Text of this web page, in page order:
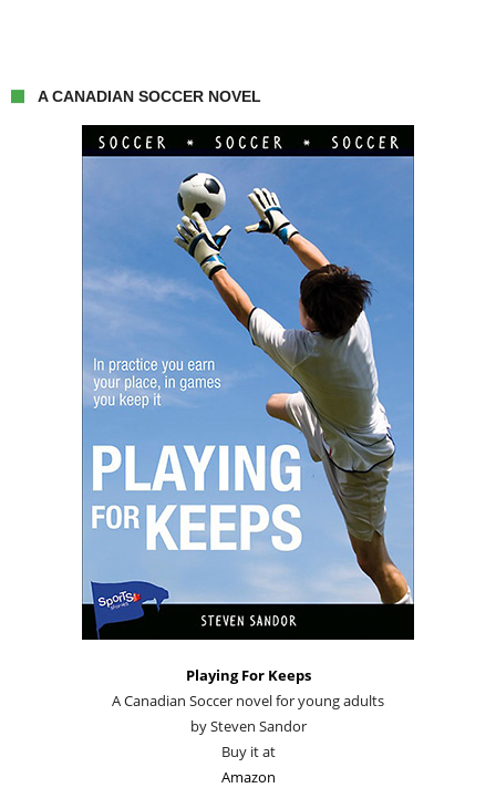
A CANADIAN SOCCER NOVEL
Playing For Keeps
A Canadian Soccer novel for young adults
by Steven Sandor
Buy it at
Amazon